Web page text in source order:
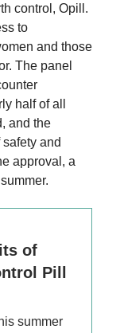
control, Opill.
to
and those
The panel
half of all
and the
and
approval, a
of
Pill
summer